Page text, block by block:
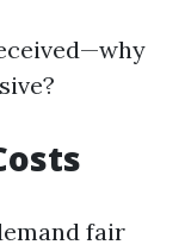
fair